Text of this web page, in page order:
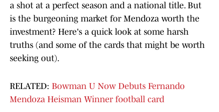
a shot at a perfect season and a national title. But
is the burgeoning market for Mendoza worth the
investment? Here's a quick look at some harsh
truths (and some of the cards that might be worth
seeking out).
RELATED: Bowman U Now Debuts Fernando
Mendoza Heisman Winner football card